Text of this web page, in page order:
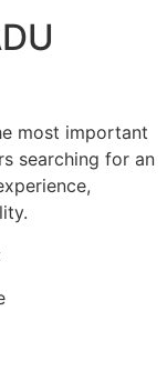
most important
searching for an